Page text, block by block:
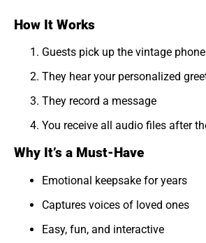
How It Works
Guests pick up the vintage phone
They hear your personalized
They record a message
You receive all audio files after
Why It’s a Must-Have
Emotional keepsake for years
Captures voices of loved ones
Easy, fun, and interactive